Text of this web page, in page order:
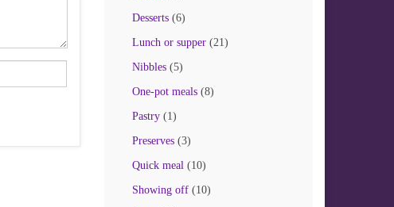
Desserts(6)
Lunch or supper(21)
Nibbles(5)
One-pot meals(8)
Pastry(1)
Preserves(3)
Quick meal(10)
Showing off(10)